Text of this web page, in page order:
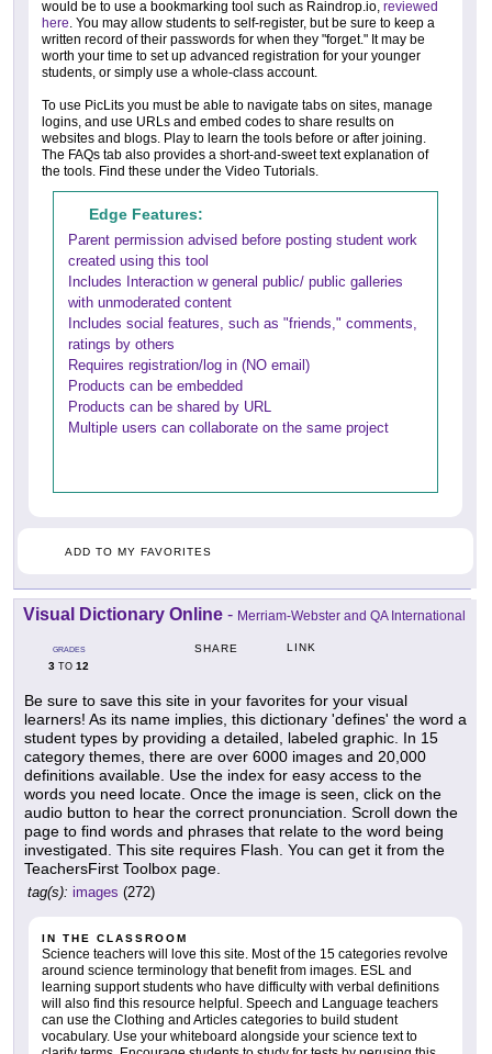
would be to use a bookmarking tool such as Raindrop.io, reviewed
here. You may allow students to self-register, but be sure to keep a
written record of their passwords for when they "forget." It may be
worth your time to set up advanced registration for your younger
students, or simply use a whole-class account.
To use PicLits you must be able to navigate tabs on sites, manage
logins, and use URLs and embed codes to share results on
websites and blogs. Play to learn the tools before or after joining.
The FAQs tab also provides a short-and-sweet text explanation of
the tools. Find these under the Video Tutorials.
Edge Features:
Parent permission advised before posting student work
created using this tool
Includes Interaction w general public/ public galleries
with unmoderated content
Includes social features, such as "friends," comments,
ratings by others
Requires registration/log in (NO email)
Products can be embedded
Products can be shared by URL
Multiple users can collaborate on the same project
ADD TO MY FAVORITES
Visual Dictionary Online - Merriam-Webster and QA International
GRADES
3 TO 12
SHARE LINK
Be sure to save this site in your favorites for your visual
learners! As its name implies, this dictionary 'defines' the word a
student types by providing a detailed, labeled graphic. In 15
category themes, there are over 6000 images and 20,000
definitions available. Use the index for easy access to the
words you need locate. Once the image is seen, click on the
audio button to hear the correct pronunciation. Scroll down the
page to find words and phrases that relate to the word being
investigated. This site requires Flash. You can get it from the
TeachersFirst Toolbox page.
tag(s): images (272)
IN THE CLASSROOM
Science teachers will love this site. Most of the 15 categories revolve
around science terminology that benefit from images. ESL and
learning support students who have difficulty with verbal definitions
will also find this resource helpful. Speech and Language teachers
can use the Clothing and Articles categories to build student
vocabulary. Use your whiteboard alongside your science text to